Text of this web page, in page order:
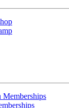
Memberships